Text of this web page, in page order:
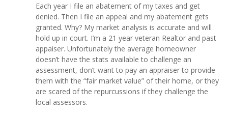
Each year I file an abatement of my taxes and get
denied. Then I file an appeal and my abatement gets
granted. Why? My market analysis is accurate and will
hold up in court. I’m a 21 year veteran Realtor and past
appaiser. Unfortunately the average homeowner
doesn’t have the stats available to challenge an
assessment, don’t want to pay an appraiser to provide
them with the “fair market value” of their home, or they
are scared of the repurcussions if they challenge the
local assessors.